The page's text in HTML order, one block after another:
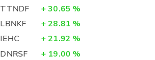
TTNDF
+ 30.65 %
LBNKF
+ 28.81 %
IEHC
+ 21.92 %
DNRSF
+ 19.00 %